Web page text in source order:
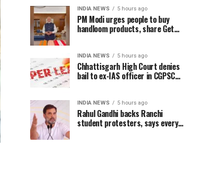
INDIA NEWS 5 hours ago
PM Modi urges people to buy
handloom products, share Get
INDIA NEWS 5 hours ago
Chhattisgarh High Court denies
bail to ex-IAS officer in CGPSC
INDIA NEWS 5 hours ago
Rahul Gandhi backs Ranchi
student protesters, says every